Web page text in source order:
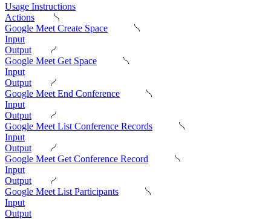
Usage Instructions
Actions
Google Meet Create Space
Input
Output
Google Meet Get Space
Input
Output
Google Meet End Conference
Input
Output
Google Meet List Conference Records
Input
Output
Google Meet Get Conference Record
Input
Output
Google Meet List Participants
Input
Output